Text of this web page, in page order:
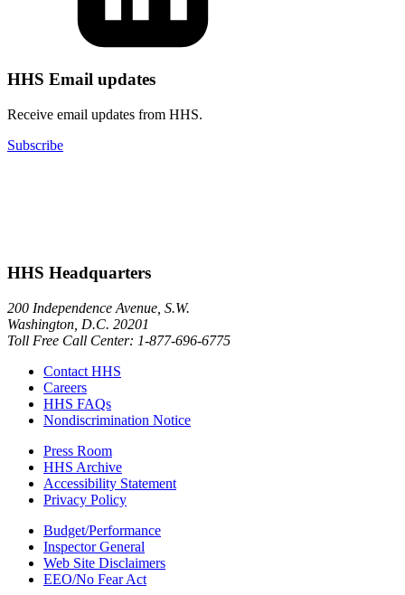
HHS Email updates
Receive email updates from HHS.
Subscribe
HHS Headquarters
200 Independence Avenue, S.W.
Washington, D.C. 20201
Toll Free Call Center: 1-877-696-6775​
Contact HHS
Careers
HHS FAQs
Nondiscrimination Notice
Press Room
HHS Archive
Accessibility Statement
Privacy Policy
Budget/Performance
Inspector General
Web Site Disclaimers
EEO/No Fear Act